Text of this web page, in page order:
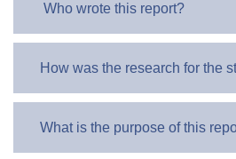
Who wrote this report?
How was the research for the
What is the purpose of this